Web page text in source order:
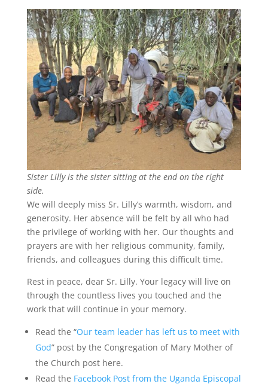
Sister Lilly is the sister sitting at the end on the right
side.
We will deeply miss Sr. Lilly’s warmth, wisdom, and
generosity. Her absence will be felt by all who had
the privilege of working with her. Our thoughts and
prayers are with her religious community, family,
friends, and colleagues during this difficult time.
Rest in peace, dear Sr. Lilly. Your legacy will live on
through the countless lives you touched and the
work that will continue in your memory.
Read the “Our team leader has left us to meet with
God” post by the Congregation of Mary Mother of
the Church post here.
Read the Facebook Post from the Uganda Episcopal